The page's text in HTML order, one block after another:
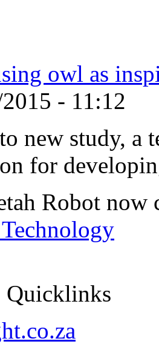
owl as
- 11:12
new study, a
for
Robot
Quicklinks